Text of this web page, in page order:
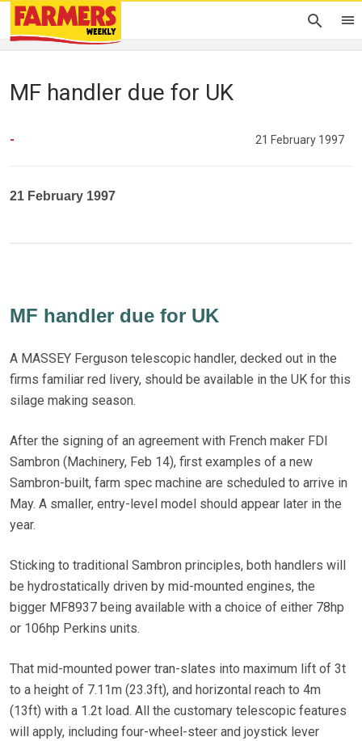
MF handler due for UK
- 21 February 1997
21 February 1997
MF handler due for UK
A MASSEY Ferguson telescopic handler, decked out in the
firms familiar red livery, should be available in the UK for this
silage making season.
After the signing of an agreement with French maker FDI
Sambron (Machinery, Feb 14), first examples of a new
Sambron-built, farm spec machine are scheduled to arrive in
May. A smaller, entry-level model should appear later in the
year.
Sticking to traditional Sambron principles, both handlers will
be hydrostatically driven by mid-mounted engines, the
bigger MF8937 being available with a choice of either 78hp
or 106hp Perkins units.
That mid-mounted power tran-slates into maximum lift of 3t
to a height of 7.11m (23.3ft), and horizontal reach to 4m
(13ft) with a 1.2t load. All the customary telescopic features
will apply, including four-wheel-steer and joystick lever